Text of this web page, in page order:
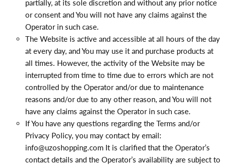
partially, at its sole discretion and without any prior notice
or consent and You will not have any claims against the
Operator in such case.
The Website is active and accessible at all hours of the day
at every day, and You may use it and purchase products at
all times. However, the activity of the Website may be
interrupted from time to time due to errors which are not
controlled by the Operator and/or due to maintenance
reasons and/or due to any other reason, and You will not
have any claims against the Operator in such case.
If You have any questions regarding the Terms and/or
Privacy Policy, you may contact by email:
info@uzoshopping.com It is clarified that the Operator’s
contact details and the Operator’s availability are subject to